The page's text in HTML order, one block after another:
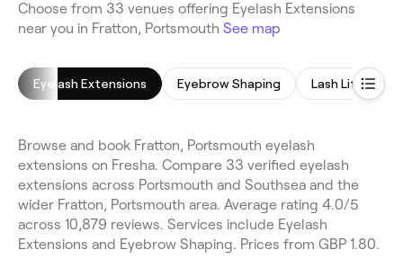
Choose from 33 venues offering Eyelash Extensions
near you in Fratton, Portsmouth See map
Eyelash Extensions Eyebrow Shaping Lash Lift
Browse and book Fratton, Portsmouth eyelash
extensions on Fresha. Compare 33 verified eyelash
extensions across Portsmouth and Southsea and the
wider Fratton, Portsmouth area. Average rating 4.0/5
across 10,879 reviews. Services include Eyelash
Extensions and Eyebrow Shaping. Prices from GBP 1.80.